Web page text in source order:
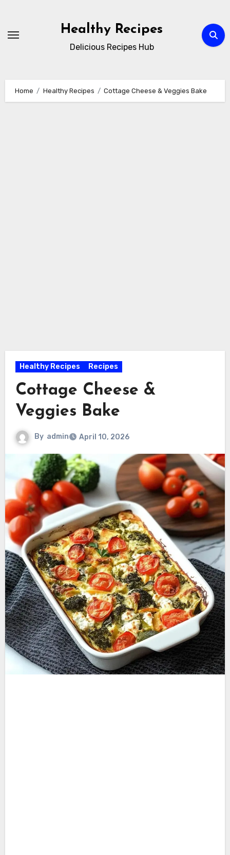
content
Healthy Recipes
Delicious Recipes Hub
Home Healthy Recipes Cottage Cheese & Veggies Bake
Healthy Recipes Recipes
Cottage Cheese &
Veggies Bake
By admin April 10, 2026